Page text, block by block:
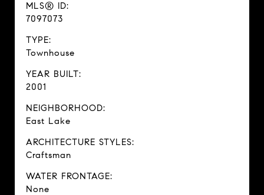
MLS® ID:
7097073
TYPE:
Townhouse
YEAR BUILT:
2001
NEIGHBORHOOD:
East Lake
ARCHITECTURE STYLES:
Craftsman
WATER FRONTAGE:
None